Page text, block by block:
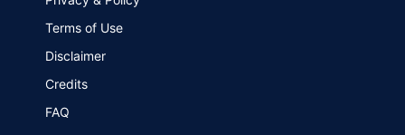
Terms of Use
Disclaimer
Credits
FAQ